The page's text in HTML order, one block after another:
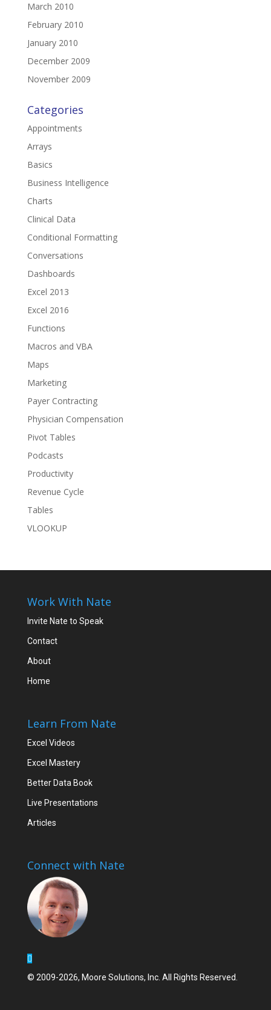
March 2010
February 2010
January 2010
December 2009
November 2009
Categories
Appointments
Arrays
Basics
Business Intelligence
Charts
Clinical Data
Conditional Formatting
Conversations
Dashboards
Excel 2013
Excel 2016
Functions
Macros and VBA
Maps
Marketing
Payer Contracting
Physician Compensation
Pivot Tables
Podcasts
Productivity
Revenue Cycle
Tables
VLOOKUP
Work With Nate
Invite Nate to Speak
Contact
About
Home
Learn From Nate
Excel Videos
Excel Mastery
Better Data Book
Live Presentations
Articles
Connect with Nate
© 2009-2026, Moore Solutions, Inc. All Rights Reserved.